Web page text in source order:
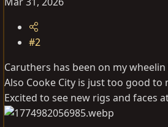
#2
Caruthers has been on my
Also Cooke City is just too good to
Excited to see new rigs and faces